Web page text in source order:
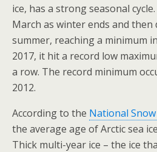
ice, has a strong seasonal
March as winter ends and then
summer, reaching a minimum
2017, it hit a record low
a row. The record minimum
2012.
According to the National
the average age of Arctic sea
Thick multi-year ice – the ice